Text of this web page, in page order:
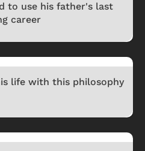
to use his father's last
career
life with this philosophy